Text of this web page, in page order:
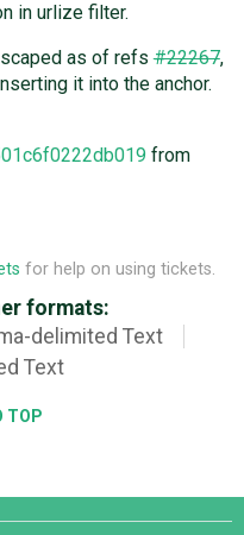
in urlize filter.
as of refs#22267,
it into the anchor.
from
for help on using tickets.
formats:
delimited Text
Text
TOP